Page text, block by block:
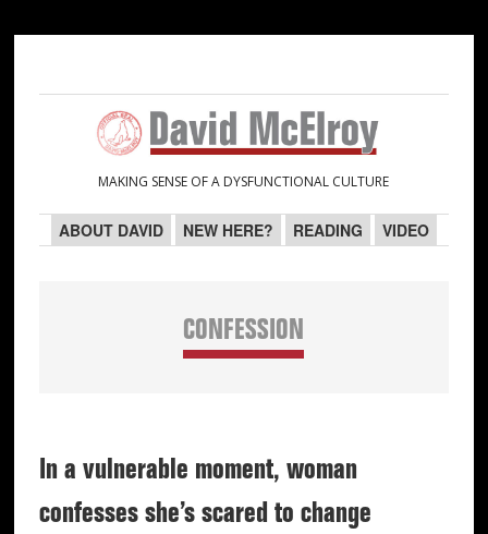
navigation
content
sidebar
sidebar
MAKING SENSE OF A DYSFUNCTIONAL CULTURE
ABOUT DAVID NEW HERE? READING VIDEO
CONFESSION
In a vulnerable moment, woman
confesses she’s scared to change